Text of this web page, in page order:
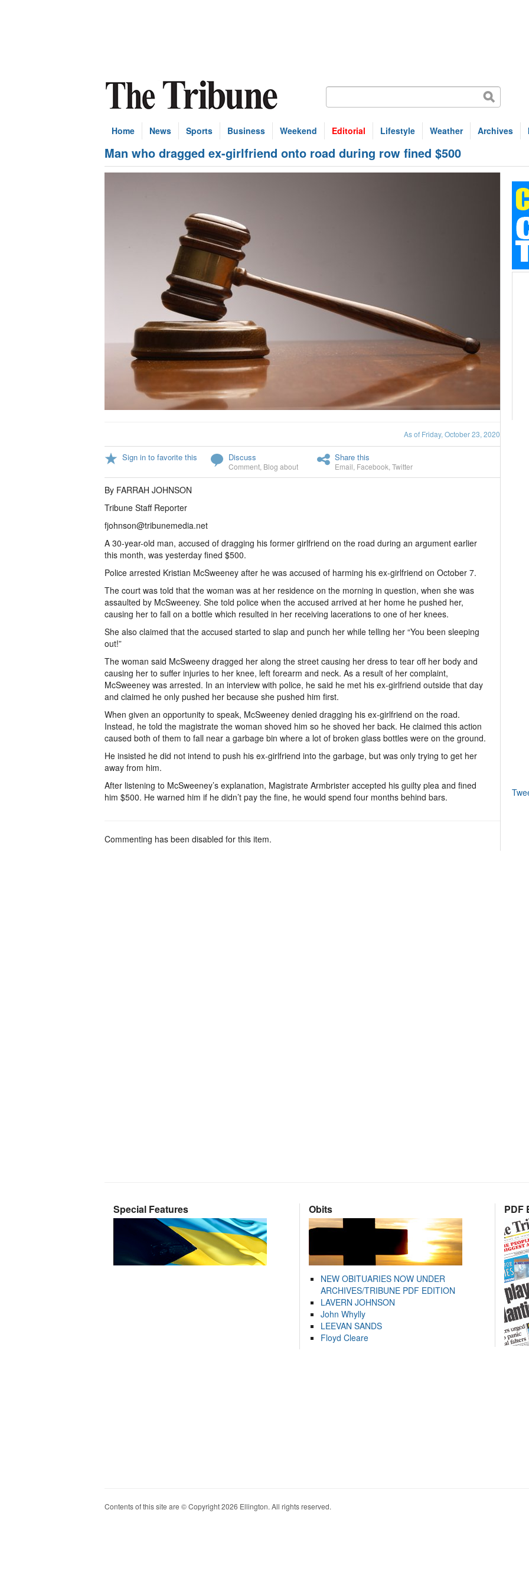
Home News Sports Business Weekend Editorial Lifestyle Weather Archives
Man who dragged ex-girlfriend onto road during row fined $500
As of Friday, October 23, 2020
Sign in to favorite this Discuss
Comment Blog about
Share this
Email Facebook Twitter
By FARRAH JOHNSON
Tribune Staff Reporter
fjohnson@tribunemedia.net
A 30-year-old man, accused of dragging his former girlfriend on the road during an argument earlier
this month, was yesterday fined $500.
Police arrested Kristian McSweeney after he was accused of harming his ex-girlfriend on October 7.
The court was told that the woman was at her residence on the morning in question, when she was
assaulted by McSweeney. She told police when the accused arrived at her home he pushed her,
causing her to fall on a bottle which resulted in her receiving lacerations to one of her knees.
She also claimed that the accused started to slap and punch her while telling her “You been sleeping
out!”
The woman said McSweeny dragged her along the street causing her dress to tear off her body and
causing her to suffer injuries to her knee, left forearm and neck. As a result of her complaint,
McSweeney was arrested. In an interview with police, he said he met his ex-girlfriend outside that day
and claimed he only pushed her because she pushed him first.
When given an opportunity to speak, McSweeney denied dragging his ex-girlfriend on the road.
Instead, he told the magistrate the woman shoved him so he shoved her back. He claimed this action
caused both of them to fall near a garbage bin where a lot of broken glass bottles were on the ground.
He insisted he did not intend to push his ex-girlfriend into the garbage, but was only trying to get her
away from him.
After listening to McSweeney’s explanation, Magistrate Armbrister accepted his guilty plea and fined
him $500. He warned him if he didn’t pay the fine, he would spend four months behind bars.
Commenting has been disabled for this item.
Special Features Obits
NEW OBITUARIES NOW UNDER
ARCHIVES/TRIBUNE PDF EDITION
LAVERN JOHNSON
John Whylly
LEEVAN SANDS
Floyd Cleare
PDF
Contents of this site are © Copyright 2026 Ellington. All rights reserved.